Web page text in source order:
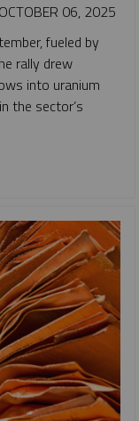
06, 2025
fueled by
rally drew
into uranium
the sector’s